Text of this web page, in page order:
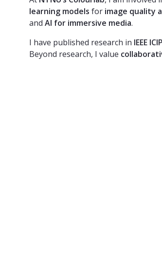
learning models for image quality
and AI for immersive media.
I have published research in IEEE
Beyond research, I value